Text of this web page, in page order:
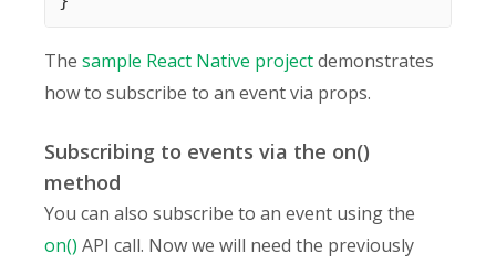
The sample React Native projectdemonstrates
how to subscribe to an event via props.
Subscribing to events via the on()
method
You can also subscribe to an event using the
on() API call. Now we will need the previously